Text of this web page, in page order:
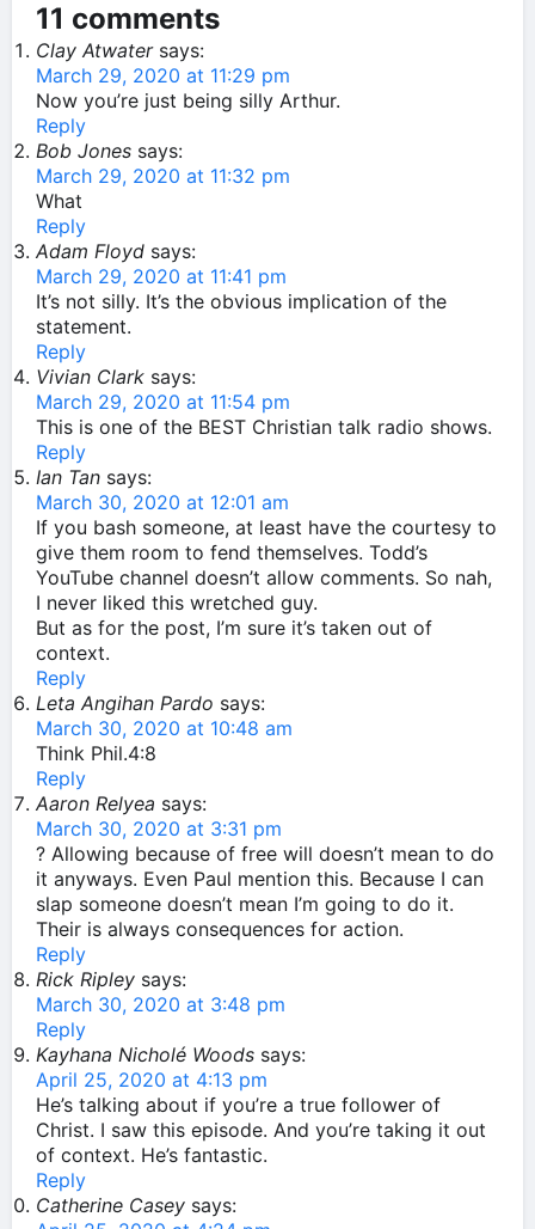
11 comments
Clay Atwater says:
March 29, 2020 at 11:29 pm
Now you’re just being silly Arthur.
Reply
Bob Jones says:
March 29, 2020 at 11:32 pm
What
Reply
Adam Floyd says:
March 29, 2020 at 11:41 pm
It’s not silly. It’s the obvious implication of the
statement.
Reply
Vivian Clark says:
March 29, 2020 at 11:54 pm
This is one of the BEST Christian talk radio shows.
Reply
Ian Tan says:
March 30, 2020 at 12:01 am
If you bash someone, at least have the courtesy to
give them room to fend themselves. Todd’s
YouTube channel doesn’t allow comments. So nah,
I never liked this wretched guy.
But as for the post, I’m sure it’s taken out of
context.
Reply
Leta Angihan Pardo says:
March 30, 2020 at 10:48 am
Think Phil.4:8
Reply
Aaron Relyea says:
March 30, 2020 at 3:31 pm
? Allowing because of free will doesn’t mean to do
it anyways. Even Paul mention this. Because I can
slap someone doesn’t mean I’m going to do it.
Their is always consequences for action.
Reply
Rick Ripley says:
March 30, 2020 at 3:48 pm
Reply
Kayhana Nicholé Woods says:
April 25, 2020 at 4:13 pm
He’s talking about if you’re a true follower of
Christ. I saw this episode. And you’re taking it out
of context. He’s fantastic.
Reply
Catherine Casey says: